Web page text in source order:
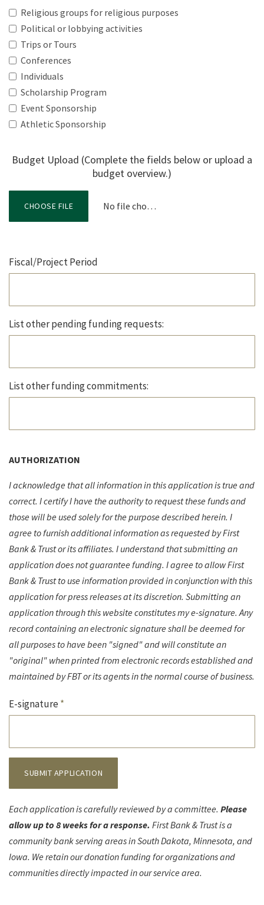
Religious groups for religious purposes
Political or lobbying activities
Trips or Tours
Conferences
Individuals
Scholarship Program
Event Sponsorship
Athletic Sponsorship
Budget Upload (Complete the fields below or upload a
budget overview.)
CHOOSE FILE No file chosen
Fiscal/Project Period
List other pending funding requests:
List other funding commitments:
AUTHORIZATION
I acknowledge that all information in this application is true and
correct. I certify I have the authority to request these funds and
those will be used solely for the purpose described herein. I
agree to furnish additional information as requested by First
Bank & Trust or its affiliates. I understand that submitting an
application does not guarantee funding. I agree to allow First
Bank & Trust to use information provided in conjunction with this
application for press releases at its discretion. Submitting an
application through this website constitutes my e-signature. Any
record containing an electronic signature shall be deemed for
all purposes to have been "signed" and will constitute an
"original" when printed from electronic records established and
maintained by FBT or its agents in the normal course of business.
E-signature*
SUBMIT APPLICATION
Each application is carefully reviewed by a committee. Please
allow up to 8 weeks for a response. First Bank & Trust is a
community bank serving areas in South Dakota, Minnesota, and
Iowa. We retain our donation funding for organizations and
communities directly impacted in our service area.